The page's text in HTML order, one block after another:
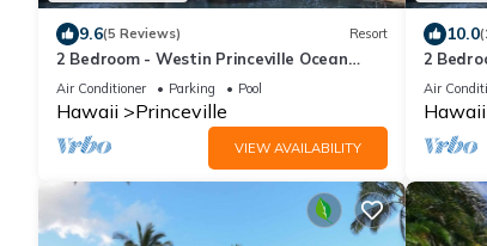
9.6(5 Reviews) Resort
2 Bedroom - Westin Princeville Ocean
Resort Villas - Full Resort Access
Air Conditioner Parking Pool
Hawaii Princeville
VIEW AVAILABILITY
10.0
2
Resort
Air
Hawaii